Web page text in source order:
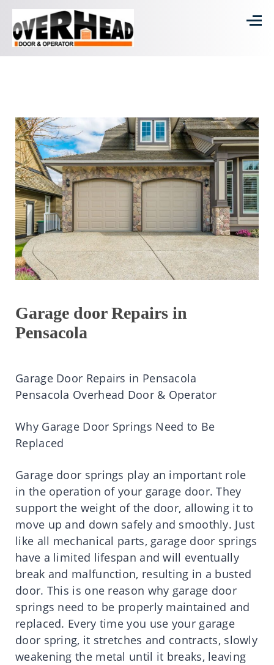
Garage door Repairs in
Pensacola
Garage Door Repairs in Pensacola
Pensacola Overhead Door & Operator
Why Garage Door Springs Need to Be
Replaced
Garage door springs play an important role
in the operation of your garage door. They
support the weight of the door, allowing it to
move up and down safely and smoothly. Just
like all mechanical parts, garage door springs
have a limited lifespan and will eventually
break and malfunction, resulting in a busted
door. This is one reason why garage door
springs need to be properly maintained and
replaced. Every time you use your garage
door spring, it stretches and contracts, slowly
weakening the metal until it breaks, leaving